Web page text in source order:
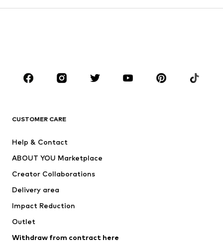
CLOTHING
Jackets
Swimwear
Occasions
Upcycling
CUSTOMER CARE
Help & Contact
ABOUT YOU Marketplace
Creator Collaborations
Delivery area
Impact Reduction
Outlet
Withdraw from contract here